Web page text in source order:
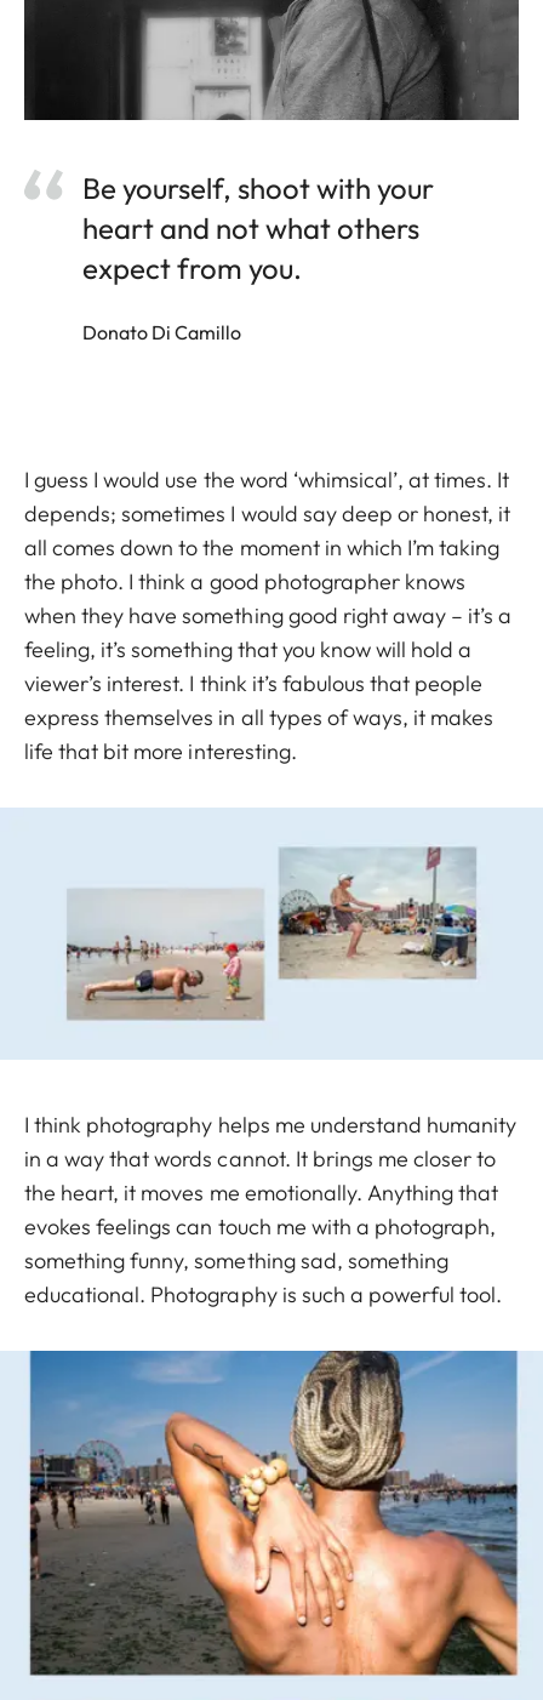
Be yourself, shoot with your
heart and not what others
expect from you.
Donato Di Camillo
I guess I would use the word ‘whimsical’, at times. It
depends; sometimes I would say deep or honest, it
all comes down to the moment in which I’m taking
the photo. I think a good photographer knows
when they have something good right away – it’s a
feeling, it’s something that you know will hold a
viewer’s interest. I think it’s fabulous that people
express themselves in all types of ways, it makes
life that bit more interesting.
I think photography helps me understand humanity
in a way that words cannot. It brings me closer to
the heart, it moves me emotionally. Anything that
evokes feelings can touch me with a photograph,
something funny, something sad, something
educational. Photography is such a powerful tool.